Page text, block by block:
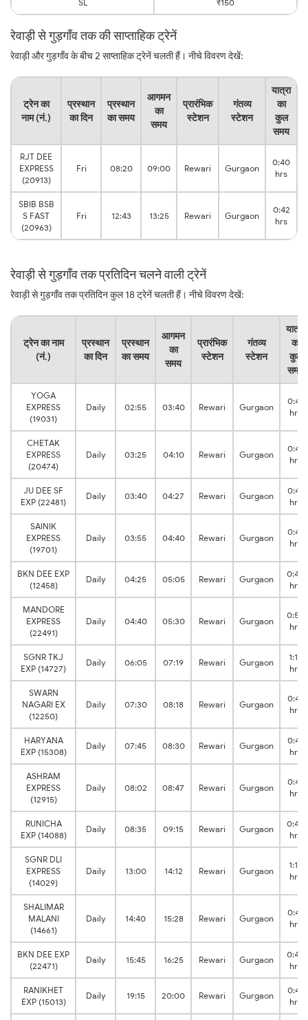
SL ₹150
रेवाड़ी से गुड़गाँव तक की साप्ताहिक ट्रेनें
रेवाड़ी और गुड़गाँव के बीच 2 साप्ताहिक ट्रेनें चलती हैं। नीचे विवरण देखें:
ट्रेन का
नाम (नं.)
प्रस्थान
का दिन
प्रस्थान
का समय
आगमन
का
समय
प्रारंभिक
स्टेशन
गंतव्य
स्टेशन
यात्रा
का
कुल
समय
RJT DEE
EXPRESS
(20913)
Fri 08:20 09:00 Rewari Gurgaon
0:40
hrs
SBIB BSB
S FAST
(20963)
Fri 12:43 13:25 Rewari Gurgaon
0:42
hrs
रेवाड़ी से गुड़गाँव तक प्रतिदिन चलने वाली ट्रेनें
रेवाड़ी से गुड़गाँव तक प्रतिदिन कुल 18 ट्रेनें चलती हैं। नीचे विवरण देखें:
ट्रेन का नाम
(नं.)
प्रस्थान
का दिन
प्रस्थान
का समय
आगमन
का
समय
प्रारंभिक
स्टेशन
गंतव्य
स्टेशन
यात्रा
का
कुल
समय
YOGA
EXPRESS
(19031)
Daily 02:55 03:40 Rewari Gurgaon
0:45
hrs
CHETAK
EXPRESS
(20474)
Daily 03:25 04:10 Rewari Gurgaon
0:45
hrs
JU DEE SF
EXP (22481)
Daily 03:40 04:27 Rewari Gurgaon
0:47
hrs
SAINIK
EXPRESS
(19701)
Daily 03:55 04:40 Rewari Gurgaon
0:45
hrs
BKN DEE EXP
(12458)
Daily 04:25 05:05 Rewari Gurgaon
0:40
hrs
MANDORE
EXPRESS
(22491)
Daily 04:40 05:30 Rewari Gurgaon
0:50
hrs
SGNR TKJ
EXP (14727)
Daily 06:05 07:19 Rewari Gurgaon
1:14
hrs
SWARN
NAGARI EX
(12250)
Daily 07:30 08:18 Rewari Gurgaon
0:48
hrs
HARYANA
EXP (15308)
Daily 07:45 08:30 Rewari Gurgaon
0:45
hrs
ASHRAM
EXPRESS
(12915)
Daily 08:02 08:47 Rewari Gurgaon
0:45
hrs
RUNICHA
EXP (14088)
Daily 08:35 09:15 Rewari Gurgaon
0:40
hrs
SGNR DLI
EXPRESS
(14029)
Daily 13:00 14:12 Rewari Gurgaon
1:12
hrs
SHALIMAR
MALANI
(14661)
Daily 14:40 15:28 Rewari Gurgaon
0:48
hrs
BKN DEE EXP
(22471)
Daily 15:45 16:25 Rewari Gurgaon
0:40
hrs
RANIKHET
EXP (15013)
Daily 19:15 20:00 Rewari Gurgaon
0:45
hrs